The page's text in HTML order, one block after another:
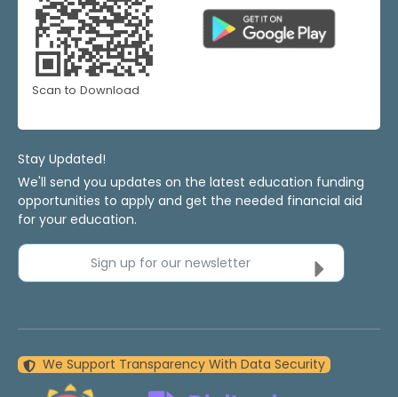
Scan to Download
Stay Updated!
We'll send you updates on the latest education funding
opportunities to apply and get the needed financial aid
for your education.
Sign up for our newsletter
We Support Transparency With Data Security